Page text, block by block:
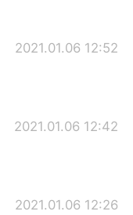
2021.01.06 12:52
2021.01.06 12:42
2021.01.06 12:26